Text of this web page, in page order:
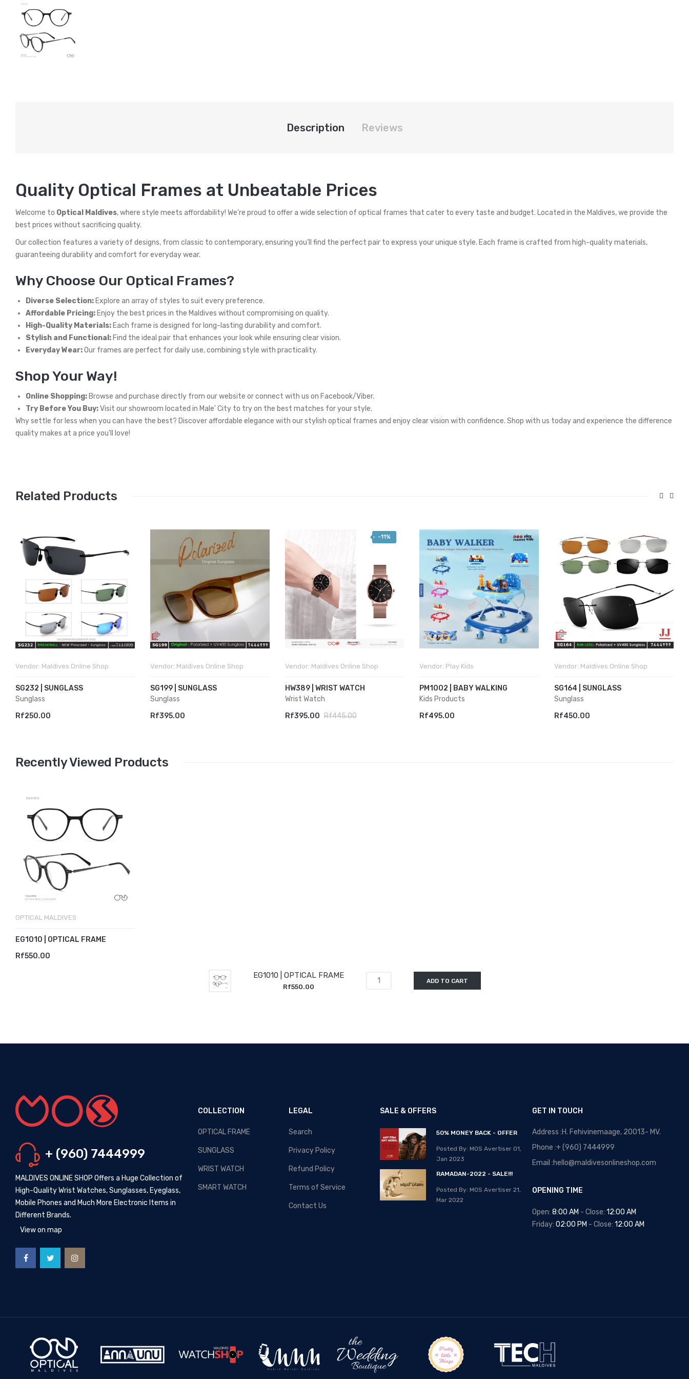
Description Reviews
Quality Optical Frames at Unbeatable Prices
Welcome to Optical Maldives, where style meets affordability! We’re proud to offer a wide selection of optical frames that cater to every taste and budget. Located in the Maldives, we provide the
best prices without sacrificing quality.
Our collection features a variety of designs, from classic to contemporary, ensuring you’ll find the perfect pair to express your unique style. Each frame is crafted from high-quality materials,
guaranteeing durability and comfort for everyday wear.
Why Choose Our Optical Frames?
Diverse Selection: Explore an array of styles to suit every preference.
Affordable Pricing: Enjoy the best prices in the Maldives without compromising on quality.
High-Quality Materials: Each frame is designed for long-lasting durability and comfort.
Stylish and Functional: Find the ideal pair that enhances your look while ensuring clear vision.
Everyday Wear:Our frames are perfect for daily use, combining style with practicality.
Shop Your Way!
Online Shopping: Browse and purchase directly from our website or connect with us on Facebook/Viber.
Try Before You Buy:Visit our showroom located in Male' City to try on the best matches for your style.
Why settle for less when you can have the best? Discover affordable elegance with our stylish optical frames and enjoy clear vision with confidence. Shop with us today and experience the difference
quality makes at a price you’ll love!
Related Products
Vendor: Maldives Online Shop
SG232 | SUNGLASS
Sunglass
Rf250.00
Vendor: Maldives Online Shop
SG199 | SUNGLASS
Sunglass
Rf395.00
-11%
Vendor: Maldives Online Shop
HW389 | WRIST WATCH
Wrist Watch
Rf395.00 Rf445.00
Vendor: Play Kids
PM1002 | BABY WALKING
Kids Products
Rf495.00
Vendor: Maldives Online Shop
SG164 | SUNGLASS
Sunglass
Rf450.00
Recently Viewed Products
OPTICAL MALDIVES
EG1010 | OPTICAL FRAME
Rf550.00
EG1010 | OPTICAL FRAME
Rf550.00
ADD TO CART
+ (960) 7444999
MALDIVES ONLINE SHOP Offers a Huge Collection of
High-Quality Wrist Watches, Sunglasses, Eyeglass,
Mobile Phones and Much More Electronic Items in
Different Brands.
View on map
COLLECTION
OPTICAL FRAME
SUNGLASS
WRIST WATCH
SMART WATCH
LEGAL
Search
Privacy Policy
Refund Policy
Terms of Service
Contact Us
SALE & OFFERS
OPTICAL MALDIVES - NEW
Posted By: MOS Avertiser
NEW - HOT SELLING -
WRIST WATCHES
RAMADAN-2020 - SALE!!!
Posted By: MOS Avertiser
50% MONEY BACK - OFFER
Posted By: MOS Avertiser 01,
Jan 2023
RAMADAN-2022 - SALE!!!
Posted By: MOS Avertiser 21,
Mar 2022
OPTICAL MALDIVES - NEW
Posted By: MOS Avertiser
Posted By: MOS Avertiser
GET IN TOUCH
Address :H. Fehivinemaage, 20013- MV.
Phone :+ (960) 7444999
Email :hello@maldivesonlineshop.com
OPENING TIME
Open: 8:00 AM - Close: 12:00 AM
Friday: 02:00 PM - Close: 12:00 AM